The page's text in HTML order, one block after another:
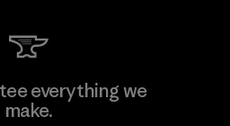
everything we
make.